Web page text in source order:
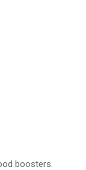
boosters.